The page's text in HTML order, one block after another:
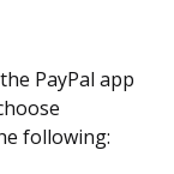
PayPal app
following: